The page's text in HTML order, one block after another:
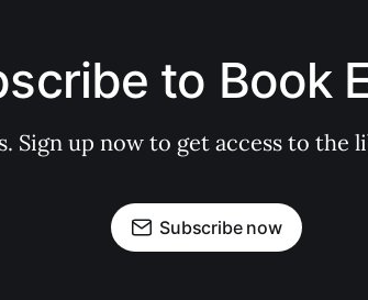
to Book
Sign up now to get access to
Subscribe now